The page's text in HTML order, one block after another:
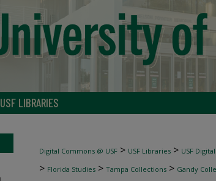
USF LIBRARIES
Digital Commons @ USF > USF Libraries > USF
> Florida Studies > Tampa Collections > Gandy